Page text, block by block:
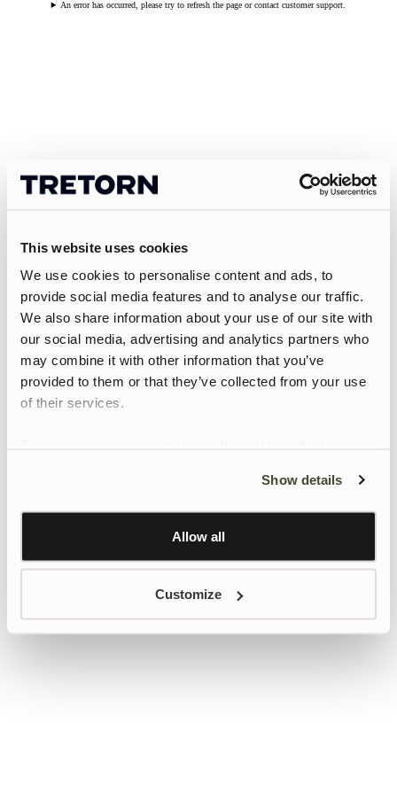
This website uses cookies
We use cookies to personalise content and ads, to
provide social media features and to analyse our traffic.
We also share information about your use of our site with
our social media, advertising and analytics partners who
may combine it with other information that you’ve
provided to them or that they’ve collected from your use
of their services.
Learn more about Google’s Personalisation and
Show details
Allow all
Customize
An error has occurred, please try to refresh the page or contact customer support.